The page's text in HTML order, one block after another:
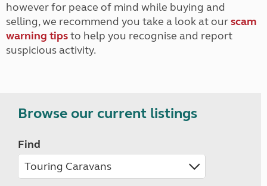
however for peace of mind while buying and
selling, we recommend you take a look at ourscam
warning tipsto help you recognise and report
suspicious activity.
Browse our current listings
Find